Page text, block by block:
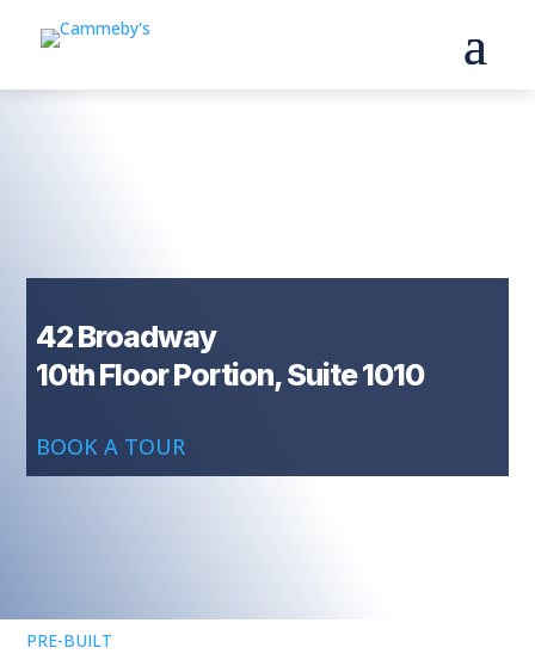
42 Broadway
10th Floor Portion, Suite 1010
BOOK A TOUR
PRE-BUILT